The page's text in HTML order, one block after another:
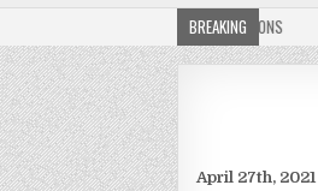
BREAKING
JW CHILD ABUSE WEBSITE FOR MILLIONS
April 27th, 2021